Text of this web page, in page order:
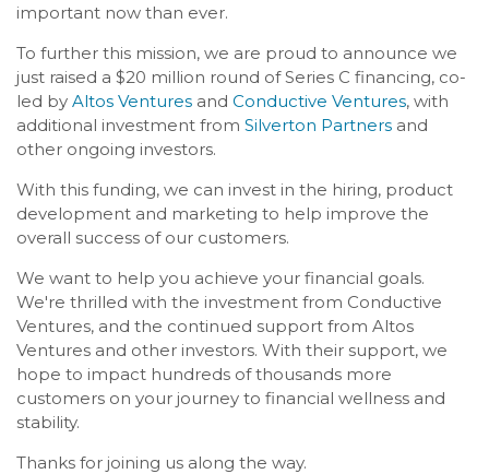
important now than ever.
To further this mission, we are proud to announce we
just raised a $20 million round of Series C financing, co-
led by Altos Ventures and Conductive Ventures, with
additional investment from Silverton Partners and
other ongoing investors.
With this funding, we can invest in the hiring, product
development and marketing to help improve the
overall success of our customers.
We want to help you achieve your financial goals.
We're thrilled with the investment from Conductive
Ventures, and the continued support from Altos
Ventures and other investors. With their support, we
hope to impact hundreds of thousands more
customers on your journey to financial wellness and
stability.
Thanks for joining us along the way.